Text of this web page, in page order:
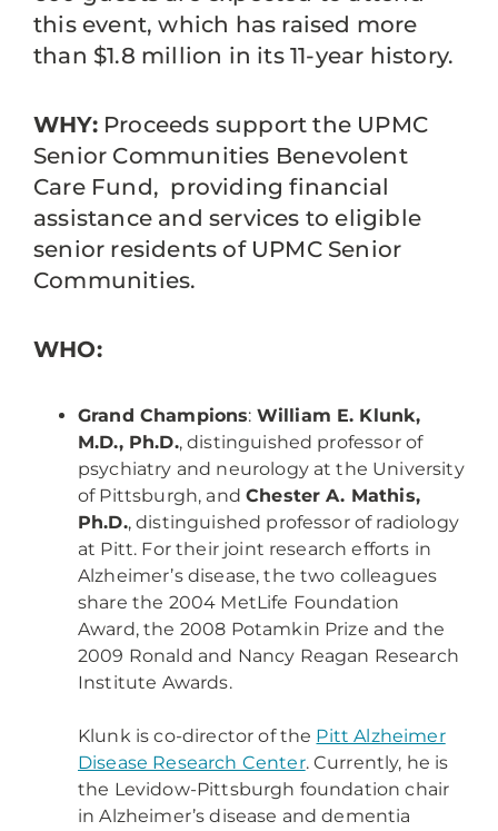
this event, which has raised more
than $1.8 million in its 11-year history.
WHY:Proceeds support the UPMC
Senior Communities Benevolent
Care Fund, providing financial
assistance and services to eligible
senior residents of UPMC Senior
Communities.
WHO:
Grand Champions: William E. Klunk,
M.D., Ph.D., distinguished professor of
psychiatry and neurology at the University
of Pittsburgh, andChester A. Mathis,
Ph.D., distinguished professor of radiology
at Pitt. For their joint research efforts in
Alzheimer’s disease, the two colleagues
share the 2004 MetLife Foundation
Award, the 2008 Potamkin Prize and the
2009 Ronald and Nancy Reagan Research
Institute Awards.
Klunk is co-director of the Pitt Alzheimer
Disease Research Center. Currently, he is
the Levidow-Pittsburgh foundation chair
in Alzheimer’s disease and dementia